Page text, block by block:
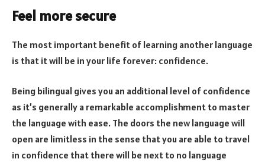
Feel more secure
The most important benefit of learning another language
is that it will be in your life forever: confidence.
Being bilingual gives you an additional level of confidence
as it’s generally a remarkable accomplishment to master
the language with ease. The doors the new language will
open are limitless in the sense that you are able to travel
in confidence that there will be next to no language